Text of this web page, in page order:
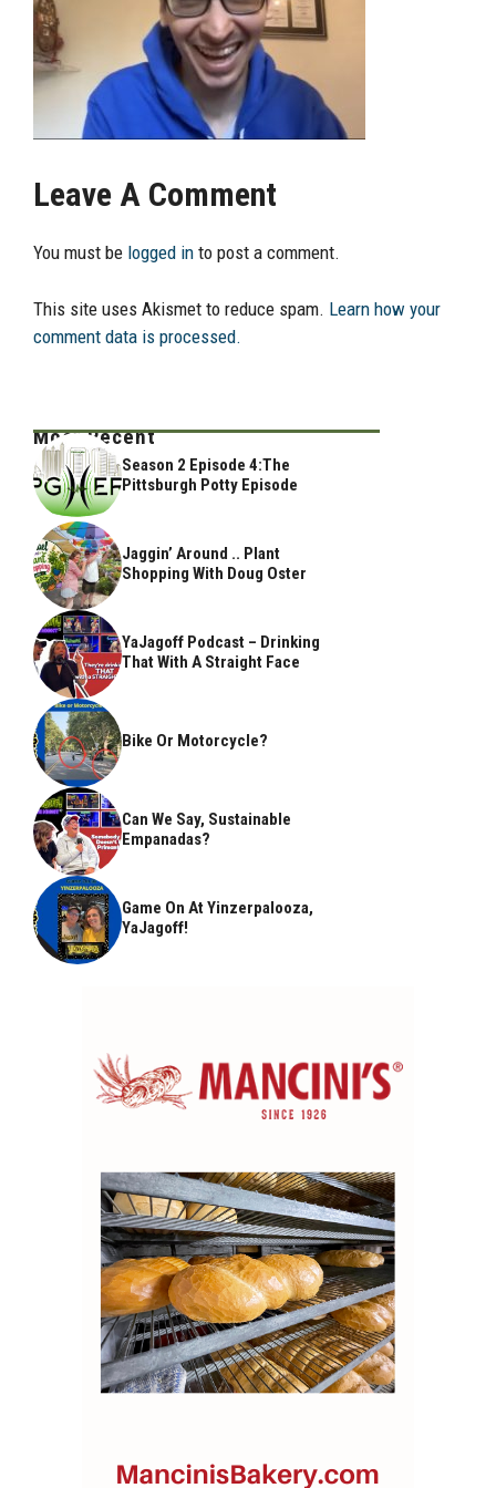
Leave A Comment
You must be logged in to post a comment.
This site uses Akismet to reduce spam. Learn how your
comment data is processed.
Most Recent
Season 2 Episode 4:The
Pittsburgh Potty Episode
Jaggin’ Around .. Plant
Shopping With Doug Oster
YaJagoff Podcast – Drinking
That With A Straight Face
Bike Or Motorcycle?
Can We Say, Sustainable
Empanadas?
Game On At Yinzerpalooza,
YaJagoff!